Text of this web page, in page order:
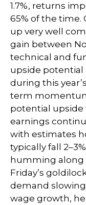
1.7%, returns
65% of the time.
up very well
gain between
technical and
upside potential
during this
term
potential upside
earnings
with estimates
typically fall
humming along
Friday’s
demand
wage growth,